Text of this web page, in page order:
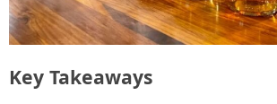
Key Takeaways